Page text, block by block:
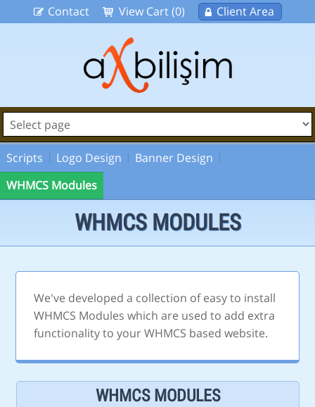
Contact View Cart (0) Client Area
Scripts Logo Design
Banner Design
WHMCS Modules
WHMCS MODULES
We've developed a collection of easy to install
WHMCS Modules which are used to add extra
functionality to your WHMCS based website.
WHMCS MODULES